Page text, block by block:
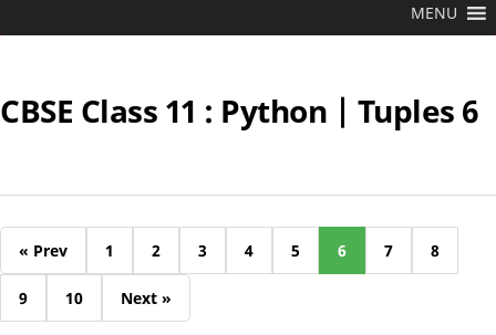
MENU
CBSE Class 11 : Python | Tuples 6
« Prev 1 2 3 4 5 6 7 8
9 10 Next »